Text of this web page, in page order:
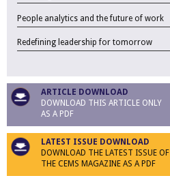
People analytics and the future of work
Redefining leadership for tomorrow
ARTICLE DOWNLOAD
DOWNLOAD THIS ARTICLE ONLY
AS A PDF
LATEST ISSUE DOWNLOAD
DOWNLOAD THE LATEST ISSUE OF
THE CEMS MAGAZINE AS A PDF